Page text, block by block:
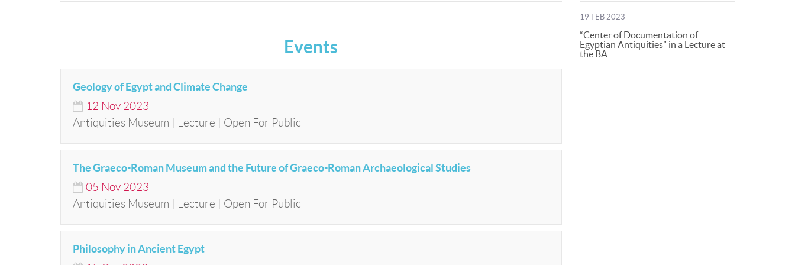
Events
Geology of Egypt and Climate Change
12 Nov 2023
Antiquities Museum | Lecture | Open For Public
The Graeco-Roman Museum and the Future of Graeco-Roman Archaeological Studies
05 Nov 2023
Antiquities Museum | Lecture | Open For Public
Philosophy in Ancient Egypt
19 FEB 2023
“Center of Documentation of
Egyptian Antiquities” in a Lecture at
the BA